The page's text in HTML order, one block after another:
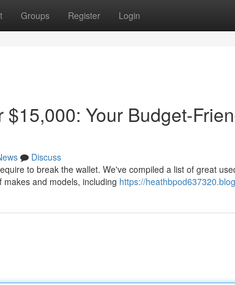
Groups Register Login
Your Budget-
Discuss
to break the wallet. We've compiled a list of great
and models, including https://